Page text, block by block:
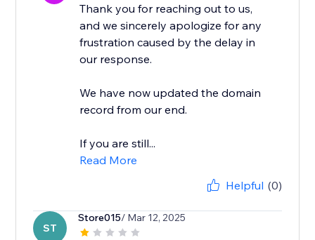
Thank you for reaching out to us,
and we sincerely apologize for any
frustration caused by the delay in
our response.
We have now updated the domain
record from our end.
If you are still...
Read More
Helpful (0)
ST
Store015/ Mar 12, 2025